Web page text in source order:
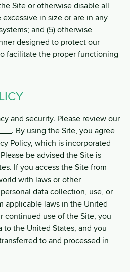
Site or otherwise disable all
in size or are in any
and (5) otherwise
designed to protect our
facilitate the proper functioning
and security. Please review our
. By using the Site, you agree
Policy, which is incorporated
be advised the Site is
If you access the Site from
with laws or other
data collection, use, or
applicable laws in the United
continued use of the Site, you
to the United States, and you
to and processed in